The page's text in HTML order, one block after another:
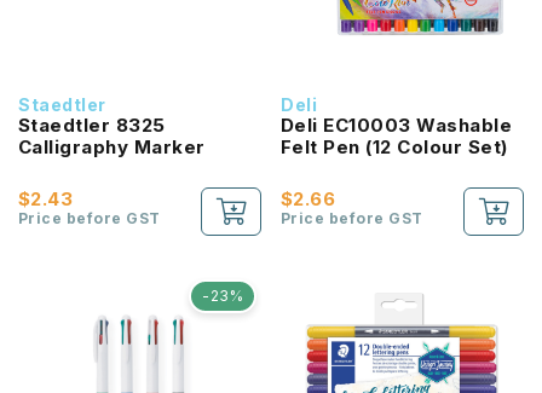
Staedtler
Staedtler 8325
Calligraphy Marker
$2.43
Price before GST
Deli
Deli EC10003 Washable
Felt Pen (12 Colour Set)
$2.66
Price before GST
-23%